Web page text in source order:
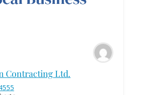
Contracting Ltd.